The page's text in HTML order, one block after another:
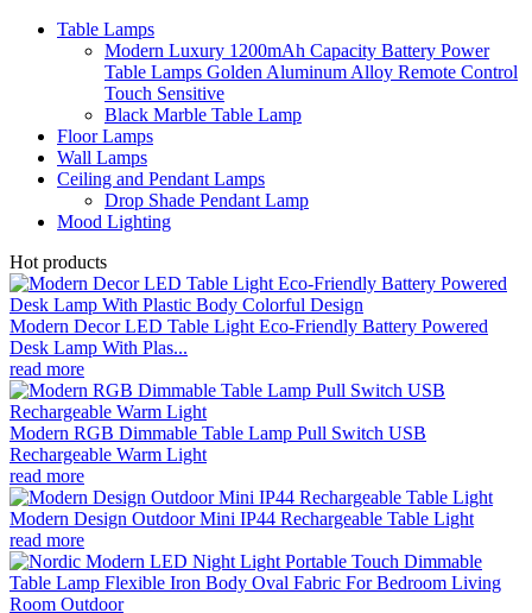
Table Lamps
Modern Luxury 1200mAh Capacity Battery Power
Table Lamps Golden Aluminum Alloy Remote Control
Touch Sensitive
Black Marble Table Lamp
Floor Lamps
Wall Lamps
Ceiling and Pendant Lamps
Drop Shade Pendant Lamp
Mood Lighting
Hot products
Modern Decor LED Table Light Eco-Friendly Battery Powered
Desk Lamp With Plas...
read more
Modern RGB Dimmable Table Lamp Pull Switch USB
Rechargeable Warm Light
read more
Modern Design Outdoor Mini IP44 Rechargeable Table Light
read more